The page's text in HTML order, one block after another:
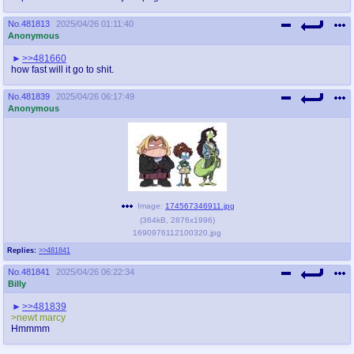
No. 481813
2025/04/26 01:11:40
Anonymous
>>481660
how fast will it go to shit.
No. 481839
2025/04/26 06:17:49
Anonymous
Replies: >>481841
Image: 174567346911.jpg
(364kB 2876x1996)
1690976112100320.jpg
No. 481841
2025/04/26 06:22:34
Billy
>>481839
>newt marcy
Hmmmm